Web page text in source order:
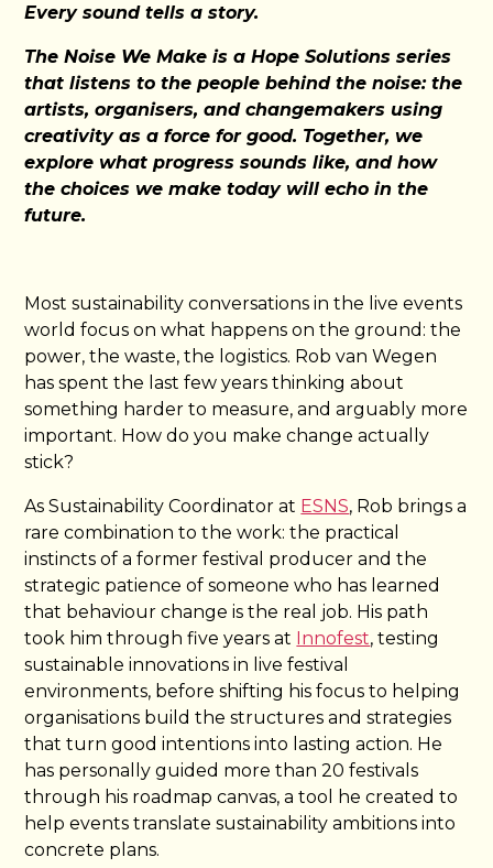
Every sound tells a story.
The Noise We Make is a Hope Solutions series
that listens to the people behind the noise: the
artists, organisers, and changemakers using
creativity as a force for good. Together, we
explore what progress sounds like, and how
the choices we make today will echo in the
future.
Most sustainability conversations in the live events
world focus on what happens on the ground: the
power, the waste, the logistics. Rob van Wegen
has spent the last few years thinking about
something harder to measure, and arguably more
important. How do you make change actually
stick?
As Sustainability Coordinator at ESNS, Rob brings a
rare combination to the work: the practical
instincts of a former festival producer and the
strategic patience of someone who has learned
that behaviour change is the real job. His path
took him through five years at Innofest, testing
sustainable innovations in live festival
environments, before shifting his focus to helping
organisations build the structures and strategies
that turn good intentions into lasting action. He
has personally guided more than 20 festivals
through his roadmap canvas, a tool he created to
help events translate sustainability ambitions into
concrete plans.